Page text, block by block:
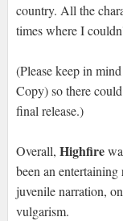
country. All the
times where I
(Please keep in
Copy) so there
final release.)
Overall, Highfire
been an
juvenile narration,
vulgarism.